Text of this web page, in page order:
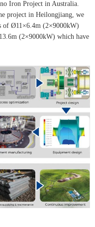
Iron Project in Australia.
project in Heilongjiang, we
of Ø11×6.4m (2×9000kW)
(2×9000kW) which have